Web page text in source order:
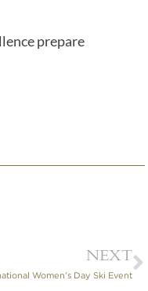
prepare
NEXT
Women’s Day Ski Event